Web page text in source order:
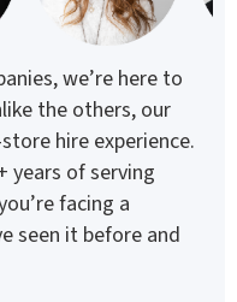
we’re here to
the others, our
hire experience.
years of serving
facing a
seen it before and